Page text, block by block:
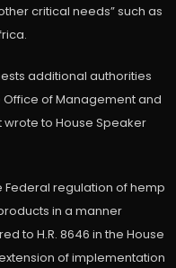
critical needs” such as
additional authorities
Office of Management and
wrote to House Speaker
Federal regulation of hemp
in a manner
to H.R. 8646 in the House
of implementation